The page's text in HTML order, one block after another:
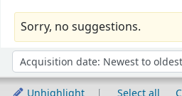
Sorry, no suggestions.
Sort by: